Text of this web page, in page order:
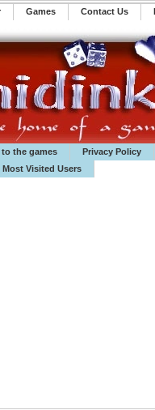
️Games Contact Us
to the games Privacy Policy
Most Visited Users